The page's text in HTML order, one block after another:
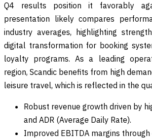
Q4 results position it favorably
presentation likely compares
industry averages, highlighting
digital transformation for booking
loyalty programs. As a leading
region, Scandic benefits from high
leisure travel, which is reflected in the
Robust revenue growth driven by
and ADR (Average Daily Rate).
Improved EBITDA margins